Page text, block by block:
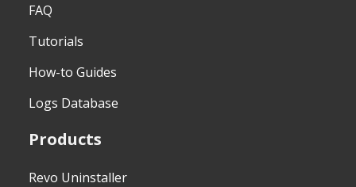
FAQ
Tutorials
How-to Guides
Logs Database
Products
Revo Uninstaller